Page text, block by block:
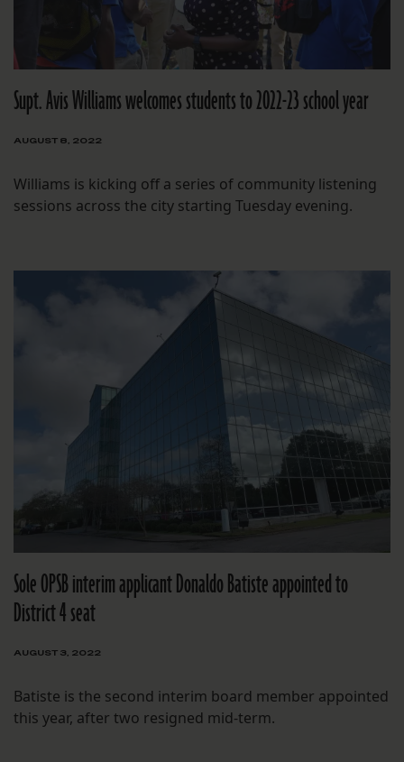
Supt. Avis Williams welcomes students to 2022-23 school year
AUGUST 8, 2022
Williams is kicking off a series of community listening
sessions across the city starting Tuesday evening.
Sole OPSB interim applicant Donaldo Batiste appointed to
District 4 seat
AUGUST 3, 2022
Batiste is the second interim board member appointed
this year, after two resigned mid-term.